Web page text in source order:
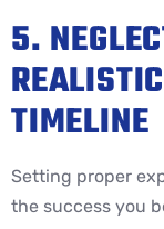
5.
TIMELINE
Setting proper
the success you